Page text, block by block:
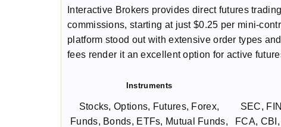
Interactive Brokers provides direct futures
commissions, starting at just $0.25 per mini-
platform stood out with extensive order types
fees render it an excellent option for active
Instruments
Stocks, Options, Futures, Forex,
Funds, Bonds, ETFs, Mutual Funds,
SEC,
FCA,